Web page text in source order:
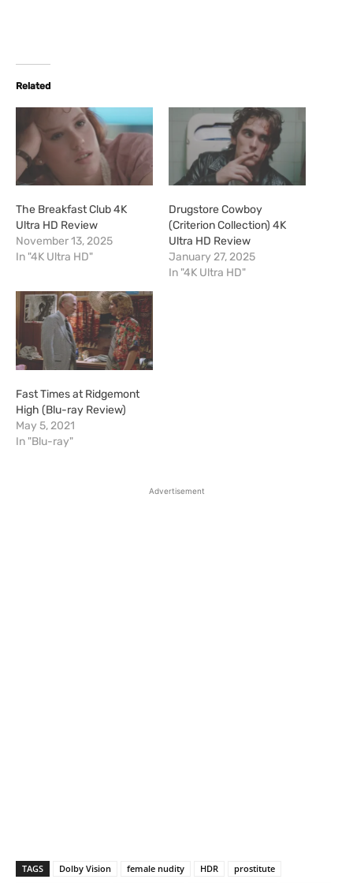
Related
The Breakfast Club 4K
Ultra HD Review
November 13, 2025
In "4K Ultra HD"
Drugstore Cowboy
(Criterion Collection) 4K
Ultra HD Review
January 27, 2025
In "4K Ultra HD"
Fast Times at Ridgemont
High (Blu-ray Review)
May 5, 2021
In "Blu-ray"
Advertisement
TAGS Dolby Vision female nudity HDR
prostitute